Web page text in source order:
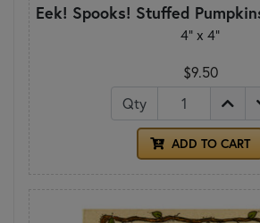
Eek! Spooks! Stuffed
4" x 4"
$9.50
Qty
ADD TO CART